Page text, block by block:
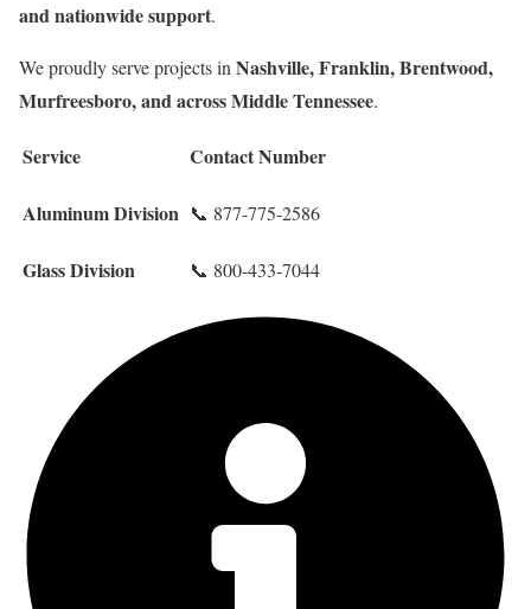
and nationwide support.
We proudly serve projects inNashville, Franklin, Brentwood,
Murfreesboro, and across Middle Tennessee.
Service Contact Number
Aluminum Division 📞 877-775-2586
Glass Division 📞 800-433-7044